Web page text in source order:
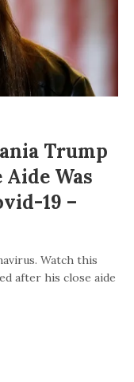
Trump
Was
19 –
Watch this
after his close aide